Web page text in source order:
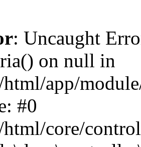
: Uncaught
on null in
app/
#0
core/